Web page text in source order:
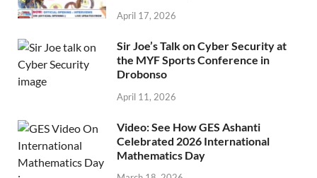
April 17, 2026
Sir Joe’s Talk on Cyber Security at
the MYF Sports Conference in
Drobonso
April 11, 2026
Video: See How GES Ashanti
Celebrated 2026 International
Mathematics Day